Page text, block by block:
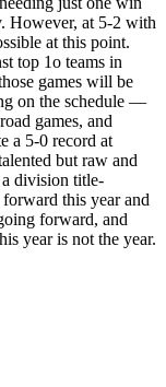
However, at 5-2 with
at this point.
top 1o teams in
games will be
on the schedule —
games, and
a 5-0 record at
but raw and
a division title-
this year and
forward, and
year is not the year.